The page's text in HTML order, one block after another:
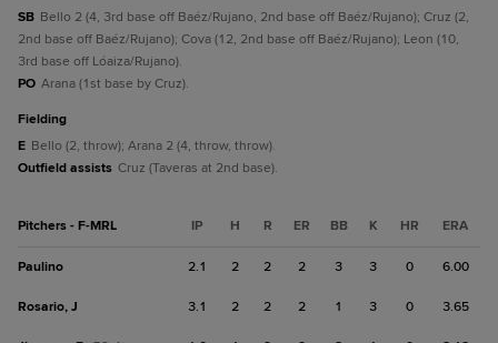
SB Bello 2 (4, 3rd base off Baéz/Rujano, 2nd base off Baéz/Rujano); Cruz (2,
2nd base off Baéz/Rujano); Cova (12, 2nd base off Baéz/Rujano); Leon (10,
3rd base off Lóaiza/Rujano).
PO Arana (1st base by Cruz).
fielding
E Bello (2, throw); Arana 2 (4, throw, throw).
Outfield assists Cruz (Taveras at 2nd base).
Pitchers - F-MRL IP H R ER BB K HR ERA
Paulino 2.1 2 2 2 3 3 0 6.00
Rosario, J 3.1 2 2 2 1 3 0 3.65